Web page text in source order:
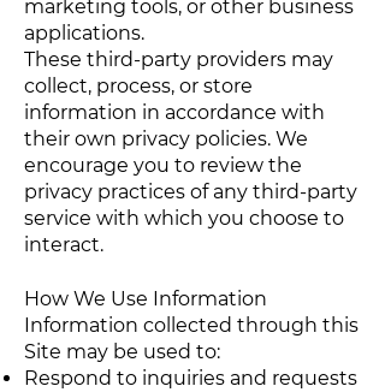
marketing tools, or other business
applications.
These third-party providers may
collect, process, or store
information in accordance with
their own privacy policies. We
encourage you to review the
privacy practices of any third-party
service with which you choose to
interact.
How We Use Information
Information collected through this
Site may be used to:
Respond to inquiries and requests